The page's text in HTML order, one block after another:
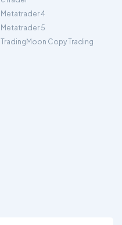
Metatrader 4
Metatrader 5
TradingMoon Copy Trading